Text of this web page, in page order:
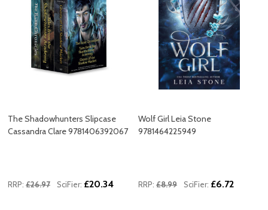
The Shadowhunters Slipcase
Cassandra Clare 9781406392067
RRP: £26.97 SciFier: £20.34
Wolf Girl Leia Stone
9781464225949
RRP: £8.99 SciFier: £6.72